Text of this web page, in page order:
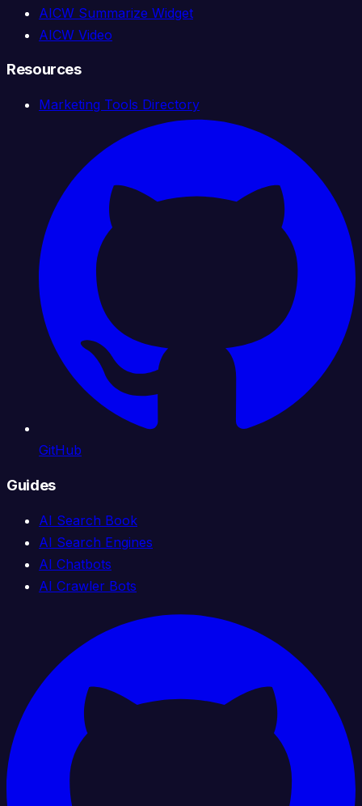
AICW Summarize Widget
AICW Video
Resources
Marketing Tools Directory
GitHub
Guides
AI Search Book
AI Search Engines
AI Chatbots
AI Crawler Bots